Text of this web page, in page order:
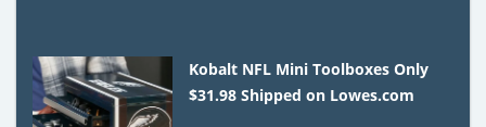
Kobalt NFL Mini Toolboxes Only
$31.98 Shipped on Lowes.com